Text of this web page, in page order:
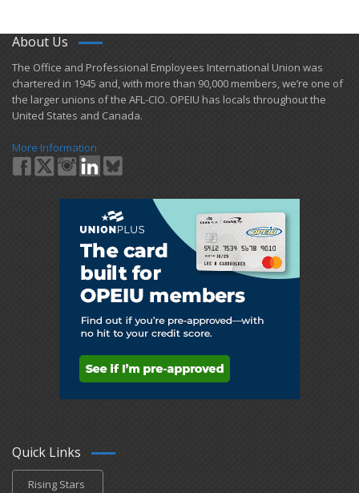
About Us
​The Office and Professional Employees International Union was
chartered in 1945 and​, with more than ​90,000 members, we’re one of
the larger unions of the AFL-CIO. OPEIU has locals ​throughout the
United States and Canada.
More Information
Quick Links
Rising Stars